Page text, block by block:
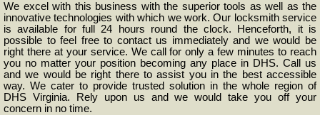
We excel with this business with the superior tools as well as the
innovative technologies with which we work. Our locksmith service
is available for full 24 hours round the clock. Henceforth, it is
possible to feel free to contact us immediately and we would be
right there at your service. We call for only a few minutes to reach
you no matter your position becoming any place in DHS. Call us
and we would be right there to assist you in the best accessible
way. We cater to provide trusted solution in the whole region of
DHS Virginia. Rely upon us and we would take you off your
concern in no time.